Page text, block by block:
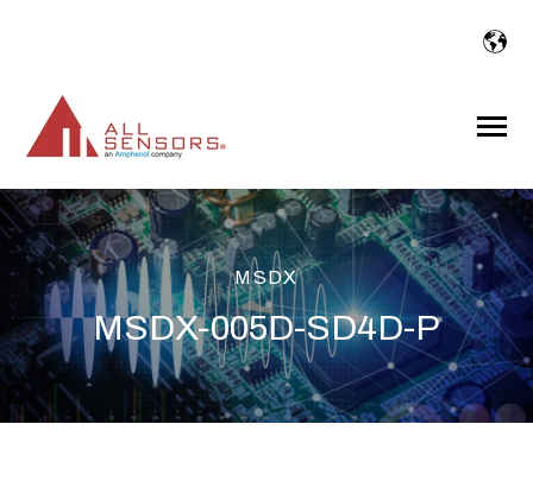
Toggle
MSDX
MSDX-005D-SD4D-P